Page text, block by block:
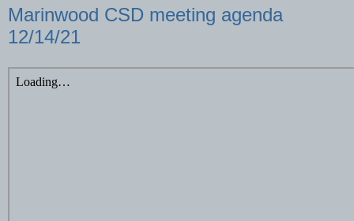
Marinwood CSD meeting agenda
12/14/21